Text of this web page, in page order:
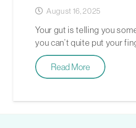
August 16, 2025
Your gut is telling you
you can’t quite put your
Read More